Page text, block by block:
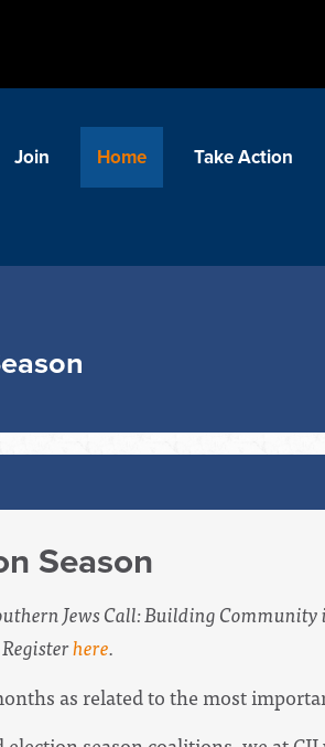
Join Home Take Action
Season
Jews Call: Building
here.
as related to the most